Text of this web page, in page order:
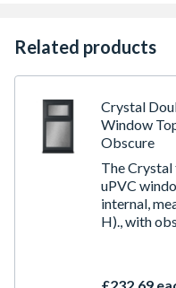
Related products
Crystal
Window
Obscure
The
uPVC
internal,
H)., with